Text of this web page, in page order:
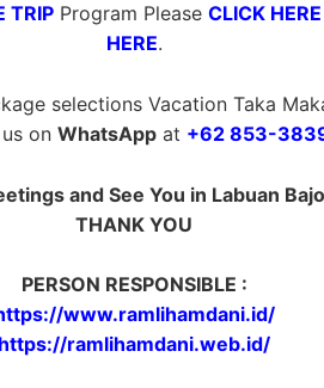
TRIP Program Please CLICK HERE
HERE.
selections Vacation Taka
on WhatsAppat +62 853-
and See You in Labuan
THANK YOU
PERSON RESPONSIBLE :
www.ramlihamdani.id/
https://ramlihamdani.web.id/